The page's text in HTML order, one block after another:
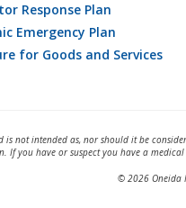
Response Plan
Emergency Plan
for Goods and Services
not intended as, nor should it be
If you have or suspect you have a
© 2026 Oneida